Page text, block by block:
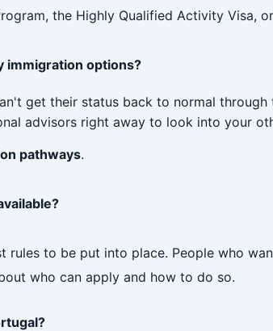
the Highly Qualified Activity Visa,
immigration options?
get their status back to normal through
advisors right away to look into your
pathways.
rules to be put into place. People who
who can apply and how to do so.